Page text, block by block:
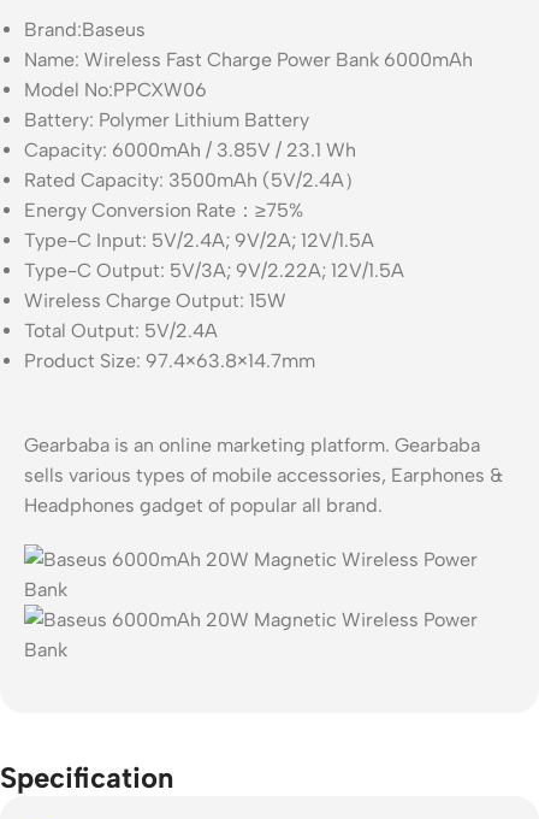
Brand:Baseus
Name: Wireless Fast Charge Power Bank 6000mAh
Model No:PPCXW06
Battery: Polymer Lithium Battery
Capacity: 6000mAh / 3.85V / 23.1 Wh
Rated Capacity: 3500mAh (5V/2.4A）
Energy Conversion Rate：≥75%
Type-C Input: 5V/2.4A; 9V/2A; 12V/1.5A
Type-C Output: 5V/3A; 9V/2.22A; 12V/1.5A
Wireless Charge Output: 15W
Total Output: 5V/2.4A
Product Size: 97.4×63.8×14.7mm
Gearbaba is an online marketing platform. Gearbaba
sells various types of mobile accessories, Earphones &
Headphones gadget of popular all brand.
Specification